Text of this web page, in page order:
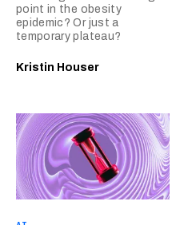
point in the obesity
epidemic? Or just a
temporary plateau?
Kristin Houser